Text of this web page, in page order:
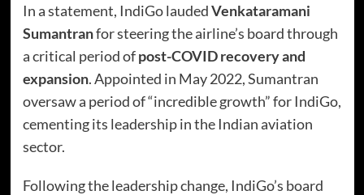
In a statement, IndiGo laudedVenkataramani
Sumantranfor steering the airline’s board through
a critical period ofpost-COVID recovery and
expansion. Appointed in May 2022, Sumantran
oversaw a period of “incredible growth” for IndiGo,
cementing its leadership in the Indian aviation
sector.
Following the leadership change, IndiGo’s board